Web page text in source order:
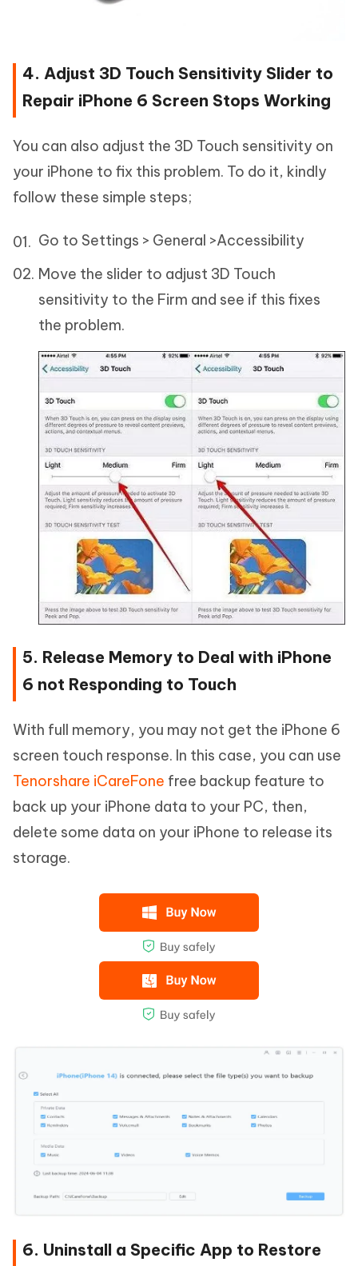
4. Adjust 3D Touch Sensitivity Slider to
Repair iPhone 6 Screen Stops Working
You can also adjust the 3D Touch sensitivity on
your iPhone to fix this problem. To do it, kindly
follow these simple steps;
Go to Settings > General >Accessibility
Move the slider to adjust 3D Touch
sensitivity to the Firm and see if this fixes
the problem.
5. Release Memory to Deal with iPhone
6 not Responding to Touch
With full memory, you may not get the iPhone 6
screen touch response. In this case, you can use
Tenorshare iCareFone free backup feature to
back up your iPhone data to your PC, then,
delete some data on your iPhone to release its
storage.
6. Uninstall a Specific App to Restore